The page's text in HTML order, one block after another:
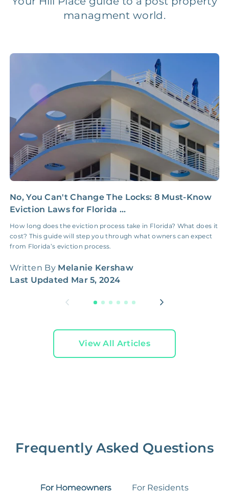
Insurance Claim
Coordination Fee
$100‑300/Claim
managment world.
No, You Can't Change The Locks: 8 Must-Know
Eviction Laws for Florida ...
How long does the eviction process take in Florida? What does it
cost? This guide will step you through what owners can expect
from Florida’s eviction process.
Written By Melanie Kershaw
Last Updated Mar 5, 2024
View All Articles
Frequently Asked Questions
For Homeowners For Residents